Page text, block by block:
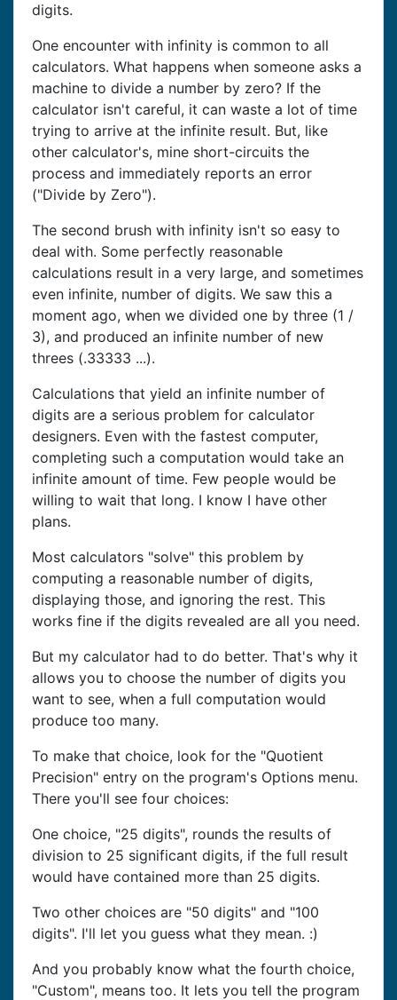
digits.
One encounter with infinity is common to all
calculators. What happens when someone asks a
machine to divide a number by zero? If the
calculator isn't careful, it can waste a lot of time
trying to arrive at the infinite result. But, like
other calculator's, mine short-circuits the
process and immediately reports an error
("Divide by Zero").
The second brush with infinity isn't so easy to
deal with. Some perfectly reasonable
calculations result in a very large, and sometimes
even infinite, number of digits. We saw this a
moment ago, when we divided one by three (1 /
3), and produced an infinite number of new
threes (.33333 ...).
Calculations that yield an infinite number of
digits are a serious problem for calculator
designers. Even with the fastest computer,
completing such a computation would take an
infinite amount of time. Few people would be
willing to wait that long. I know I have other
plans.
Most calculators "solve" this problem by
computing a reasonable number of digits,
displaying those, and ignoring the rest. This
works fine if the digits revealed are all you need.
But my calculator had to do better. That's why it
allows you to choose the number of digits you
want to see, when a full computation would
produce too many.
To make that choice, look for the "Quotient
Precision" entry on the program's Options menu.
There you'll see four choices:
One choice, "25 digits", rounds the results of
division to 25 significant digits, if the full result
would have contained more than 25 digits.
Two other choices are "50 digits" and "100
digits". I'll let you guess what they mean. :)
And you probably know what the fourth choice,
"Custom", means too. It lets you tell the program